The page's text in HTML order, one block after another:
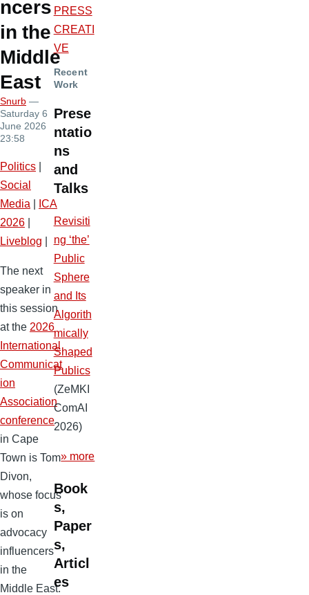
ncers
in the
Middle
East
Snurb —
Saturday 6
June 2026
23:58
Politics
Social
Media
ICA
2026
Liveblog
The next
speaker in
this session
at the 2026
International
Communicat
ion
Association
conference
in Cape
Town is Tom
Divon,
whose focus
is on
advocacy
influencers
in the
Middle East.
PRESS
CREATI
VE
Recent
Work
Prese
ntatio
ns
and
Talks
Revisiti
ng ‘the’
Public
Sphere
and Its
Algorith
mically
Shaped
Publics
(ZeMKI
ComAI
2026)
» more
Book
s,
Paper
s,
Articl
es